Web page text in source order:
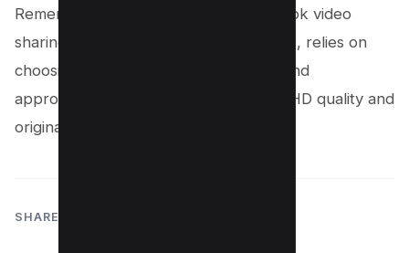
Remember, the key to successful TikTok video
sharing, without the original watermark, relies on
choosing the right video editing tools and
approaches that preserve the video’s HD quality and
original charm.
SHARE: